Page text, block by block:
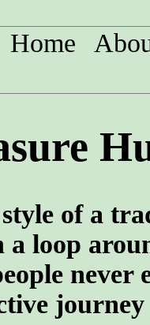
Home
of a
a loop
never